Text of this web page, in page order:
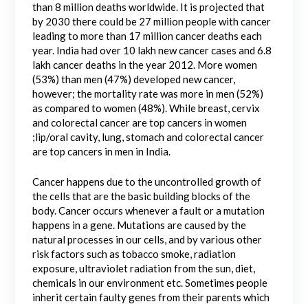
than 8 million deaths worldwide. It is projected that
by 2030 there could be 27 million people with cancer
leading to more than 17 million cancer deaths each
year. India had over 10 lakh new cancer cases and 6.8
lakh cancer deaths in the year 2012. More women
(53%) than men (47%) developed new cancer,
however; the mortality rate was more in men (52%)
as compared to women (48%). While breast, cervix
and colorectal cancer are top cancers in women
;lip/oral cavity, lung, stomach and colorectal cancer
are top cancers in men in India.
Cancer happens due to the uncontrolled growth of
the cells that are the basic building blocks of the
body. Cancer occurs whenever a fault or a mutation
happens in a gene. Mutations are caused by the
natural processes in our cells, and by various other
risk factors such as tobacco smoke, radiation
exposure, ultraviolet radiation from the sun, diet,
chemicals in our environment etc. Sometimes people
inherit certain faulty genes from their parents which